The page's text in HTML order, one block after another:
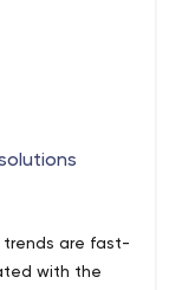
trends are fast-
with the